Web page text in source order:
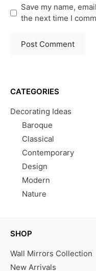
Save my name,
the next time I
CATEGORIES
Decorating Ideas
Baroque
Classical
Contemporary
Design
Modern
Nature
SHOP
Wall Mirrors Collection
New Arrivals